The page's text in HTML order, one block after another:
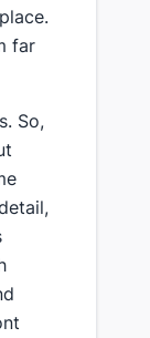
far
So,